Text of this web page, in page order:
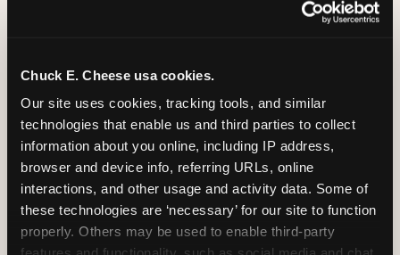
Chuck E. Cheese usa cookies.
Our site uses cookies, tracking tools, and similar
technologies that enable us and third parties to collect
information about you online, including IP address,
browser and device info, referring URLs, online
interactions, and other usage and activity data. Some of
these technologies are ‘necessary’ for our site to function
properly. Others may be used to enable third-party
The Trampoline Zone: